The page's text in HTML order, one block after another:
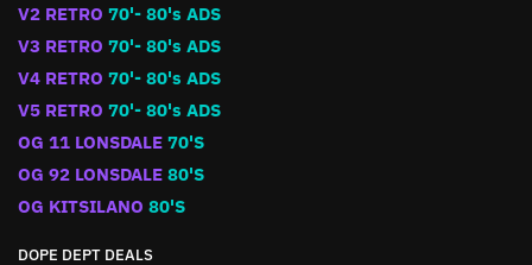
V2 RETRO 70'- 80's ADS
V3 RETRO 70'- 80's ADS
V4 RETRO 70'- 80's ADS
V5 RETRO 70'- 80's ADS
OG 11 LONSDALE 70'S
OG 92 LONSDALE 80'S
OG KITSILANO 80'S
DOPE DEPT DEALS